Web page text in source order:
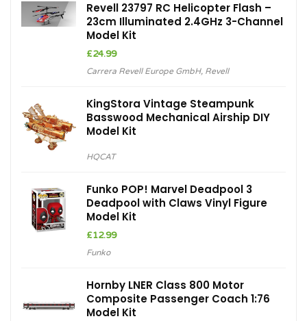
Revell 23797 RC Helicopter Flash –
23cm Illuminated 2.4GHz 3-Channel
Model Kit
£24.99
Carrera Revell Europe GmbH, Revell
KingStora Vintage Steampunk
Basswood Mechanical Airship DIY
Model Kit
HQCAT
Funko POP! Marvel Deadpool 3
Deadpool with Claws Vinyl Figure
Model Kit
£12.99
Funko
Hornby LNER Class 800 Motor
Composite Passenger Coach 1:76
Model Kit